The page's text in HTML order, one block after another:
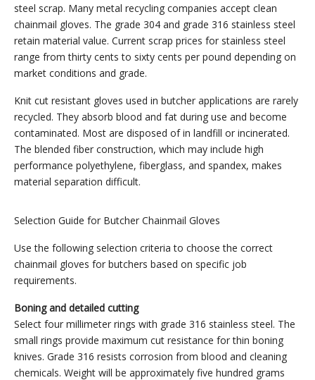
steel scrap. Many metal recycling companies accept clean
chainmail gloves. The grade 304 and grade 316 stainless steel
retain material value. Current scrap prices for stainless steel
range from thirty cents to sixty cents per pound depending on
market conditions and grade.
Knit cut resistant gloves used in butcher applications are rarely
recycled. They absorb blood and fat during use and become
contaminated. Most are disposed of in landfill or incinerated.
The blended fiber construction, which may include high
performance polyethylene, fiberglass, and spandex, makes
material separation difficult.
Selection Guide for Butcher Chainmail Gloves
Use the following selection criteria to choose the correct
chainmail gloves for butchers based on specific job
requirements.
Boning and detailed cutting
Select four millimeter rings with grade 316 stainless steel. The
small rings provide maximum cut resistance for thin boning
knives. Grade 316 resists corrosion from blood and cleaning
chemicals. Weight will be approximately five hundred grams